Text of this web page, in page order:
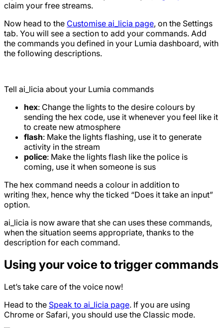
claim your free streams.
Now head to the Customise ai_licia page, on the Settings
tab. You will see a section to add your commands. Add
the commands you defined in your Lumia dashboard, with
the following descriptions.
Tell ai_licia about your Lumia commands
hex: Change the lights to the desire colours by
sending the hex code, use it whenever you feel like it
to create new atmosphere
flash: Make the lights flashing, use it to generate
activity in the stream
police: Make the lights flash like the police is
coming, use it when someone is sus
The hex command needs a colour in addition to
writing !hex, hence why the ticked “Does it take an input”
option.
ai_licia is now aware that she can uses these commands,
when the situation seems appropriate, thanks to the
description for each command.
Using your voice to trigger commands
Let’s take care of the voice now!
Head to the Speak to ai_licia page. If you are using
Chrome or Safari, you should use the Classic mode.